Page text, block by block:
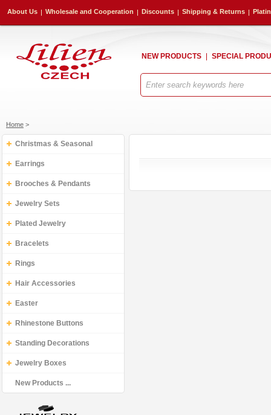
About Us Wholesale and Cooperation Discounts Shipping & Returns
NEW PRODUCTS SPECIAL
Home >
Christmas & Seasonal
Earrings
Brooches & Pendants
Jewelry Sets
Plated Jewelry
Bracelets
Rings
Hair Accessories
Easter
Rhinestone Buttons
Standing Decorations
Jewelry Boxes
New Products ...